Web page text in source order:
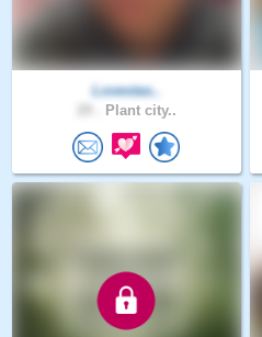
Lovestas..
Plant city..